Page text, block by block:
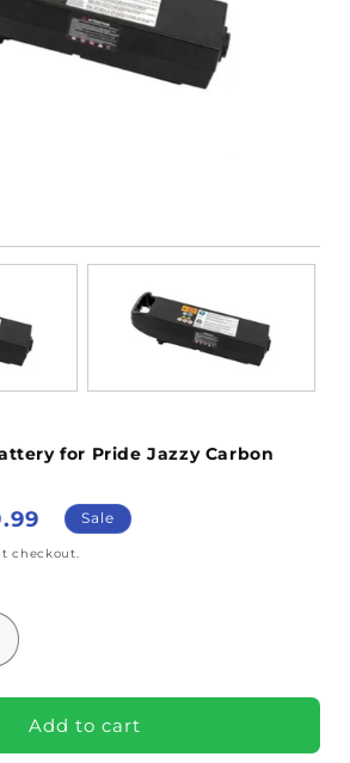
for Pride Jazzy Carbon
Sale
checkout.
Add to cart